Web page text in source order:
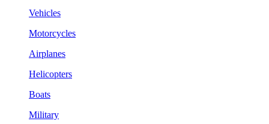
Vehicles
Motorcycles
Airplanes
Helicopters
Boats
Military